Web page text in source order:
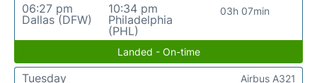
06:27 pm
Dallas (DFW)
10:34 pm
Philadelphia
(PHL)
03h 07min
Landed - On-time
Tuesday
Airbus A321